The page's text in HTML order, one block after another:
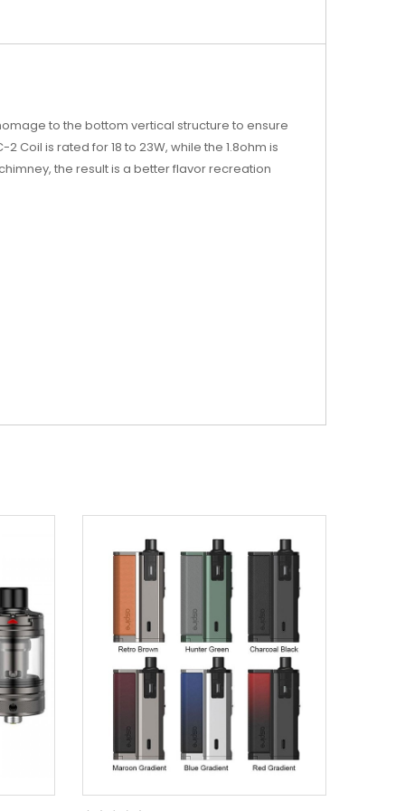
to the bottom vertical structure to ensure
is rated for 18 to 23W, while the 1.8ohm is
the result is a better flavor recreation